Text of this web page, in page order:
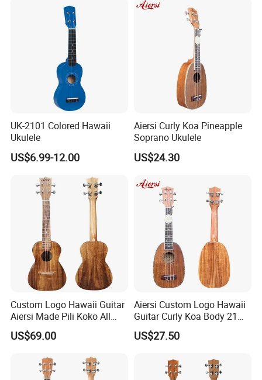
UK-2101 Colored Hawaii
Ukulele
US$6.99-12.00
Aiersi Curly Koa Pineapple
Soprano Ukulele
US$24.30
Custom Logo Hawaii Guitar
Aiersi Made Pili Koko All
Solid Koa Professional
Ukulele
US$69.00
Aiersi Custom Logo Hawaii
Guitar Curly Koa Body 21
Inch Soprano Pineapple
Ukulele
US$27.50